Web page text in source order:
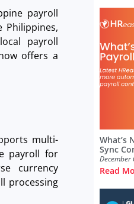
payroll
Philippines,
payroll
offers a
multi-
payroll for
currency
processing
What’s
Sync
December
Read